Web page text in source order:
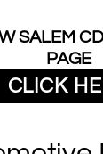
SALEM
PAGE
CLICK